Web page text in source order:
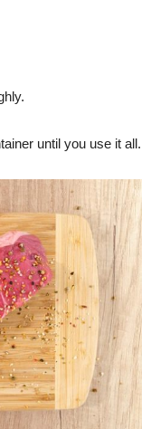
until you use it all.